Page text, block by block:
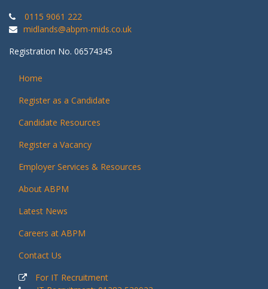
0115 9061 222
midlands@abpm-mids.co.uk
Registration No. 06574345
Home
Register as a Candidate
Candidate Resources
Register a Vacancy
Employer Services & Resources
About ABPM
Latest News
Careers at ABPM
Contact Us
For IT Recruitment